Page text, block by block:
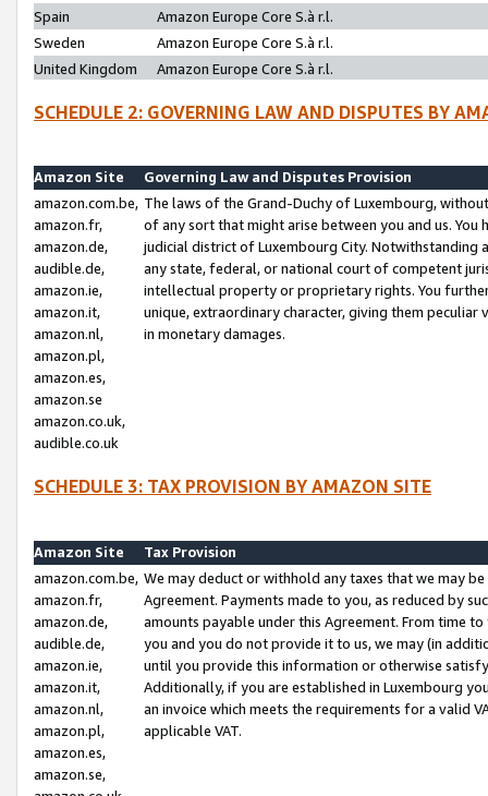
Spain
Amazon Europe Core S.à r.l.
Sweden
Amazon Europe Core S.à r.l.
United Kingdom
Amazon Europe Core S.à r.l.
SCHEDULE 2: GOVERNING LAW AND DISPUTES BY
Amazon Site
Governing Law and Disputes Provision
amazon.com.be,
amazon.fr,
amazon.de,
audible.de,
amazon.ie,
amazon.it,
amazon.nl,
amazon.pl,
amazon.es,
amazon.se
amazon.co.uk,
audible.co.uk
The laws of the Grand-Duchy of Luxembourg,
of any sort that might arise between you and us.
judicial district of Luxembourg City. Notwithstanding
any state, federal, or national court of competent
intellectual property or proprietary rights. You
unique, extraordinary character, giving them
in monetary damages.
SCHEDULE 3: TAX PROVISION BY AMAZON SITE
Amazon Site
Tax Provision
amazon.com.be,
amazon.fr,
amazon.de,
audible.de,
amazon.ie,
amazon.it,
amazon.nl,
amazon.pl,
amazon.es,
amazon.se,
We may deduct or withhold any taxes that we may
Agreement. Payments made to you, as reduced by
amounts payable under this Agreement. From time
you and you do not provide it to us, we may (in
until you provide this information or otherwise
Additionally, if you are established in Luxembourg
an invoice which meets the requirements for a valid
applicable VAT.